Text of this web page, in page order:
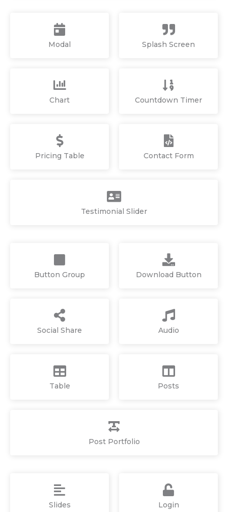
Modal Splash Screen
Chart Countdown Timer
Pricing Table Contact Form
Testimonial Slider
Button Group Download Button
Social Share Audio
Table Posts
Post Portfolio
Slides Login